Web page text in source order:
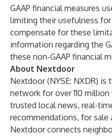
GAAP financial measures
limiting their usefulness
compensate for these
information regarding the
these non-GAAP financial
About Nextdoor
Nextdoor (NYSE: NXDR)
network for over 110
trusted local news, real-
recommendations, for sale
Nextdoor connects